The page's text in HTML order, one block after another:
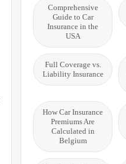
Comprehensive
Guide to Car
Insurance in the
USA
Full Coverage vs.
Liability Insurance
How Car Insurance
Premiums Are
Calculated in
Belgium